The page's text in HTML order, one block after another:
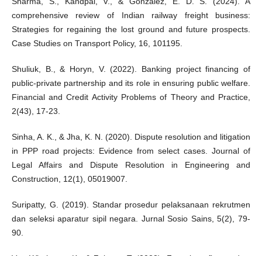
comprehensive review of Indian railway freight business:
Strategies for regaining the lost ground and future prospects.
Case Studies on Transport Policy, 16, 101195.
Shuliuk, B., & Horyn, V. (2022). Banking project financing of
public-private partnership and its role in ensuring public welfare.
Financial and Credit Activity Problems of Theory and Practice,
2(43), 17-23.
Sinha, A. K., & Jha, K. N. (2020). Dispute resolution and litigation
in PPP road projects: Evidence from select cases. Journal of
Legal Affairs and Dispute Resolution in Engineering and
Construction, 12(1), 05019007.
Suripatty, G. (2019). Standar prosedur pelaksanaan rekrutmen
dan seleksi aparatur sipil negara. Jurnal Sosio Sains, 5(2), 79-
90.